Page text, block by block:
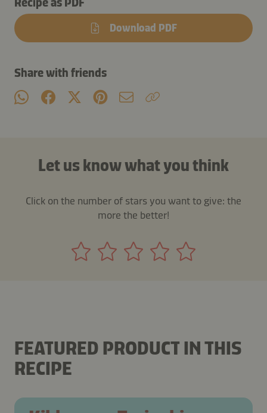
Download PDF
Share with friends
Let us know what you think
Click on the number of stars you want to give: the
more the better!
FEATURED PRODUCT IN THIS
RECIPE